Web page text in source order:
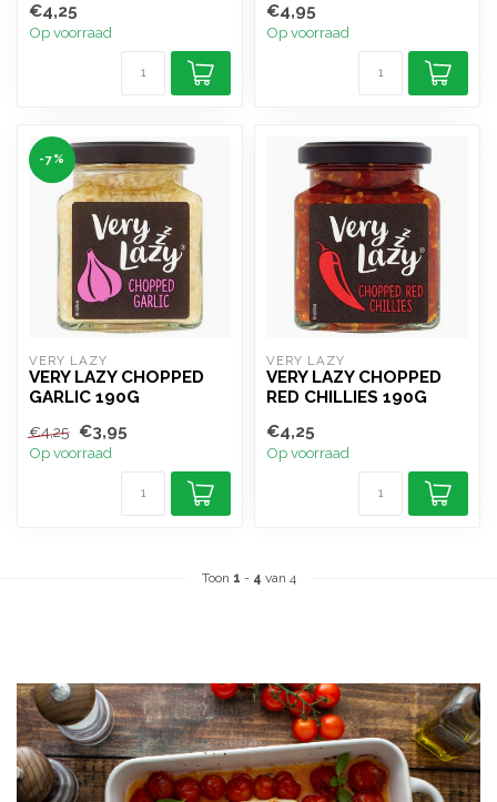
€4,25
Op voorraad
€4,95
Op voorraad
-7%
VERY LAZY
VERY LAZY CHOPPED
GARLIC 190G
€4,25 €3,95
Op voorraad
VERY LAZY
VERY LAZY CHOPPED
RED CHILLIES 190G
€4,25
Op voorraad
Toon 1 - 4 van 4